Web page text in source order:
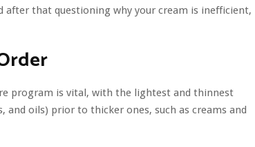
after that questioning why your cream is inefficient,
program is vital, with the lightest and thinnest
and oils) prior to thicker ones, such as creams and